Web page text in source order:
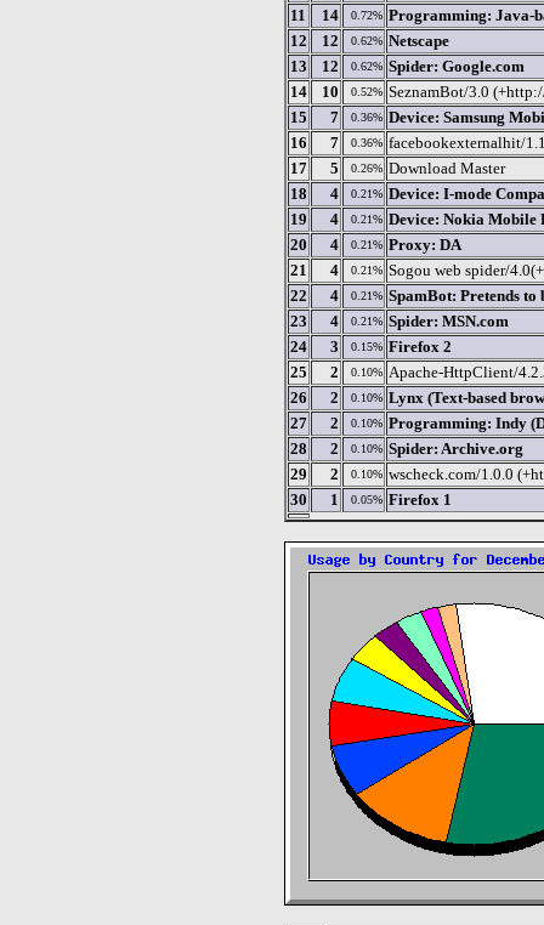
11
14 0.72% Programming: Java-
12
12 0.62% Netscape
13
12 0.62% Spider: Google.com
14
10 0.52% SeznamBot/3.0
15
7 0.36% Device: Samsung
16
7 0.36% facebookexternalhit/
17
5 0.26% Download Master
18
4 0.21% Device: I-mode
19
4 0.21% Device: Nokia Mobile
20
4 0.21% Proxy: DA
21
4 0.21% Sogou web spider/
22
4 0.21% SpamBot: Pretends to
23
4 0.21% Spider: MSN.com
24
3 0.15% Firefox 2
25
2 0.10% Apache-HttpClient/
26
2 0.10% Lynx (Text-based
27
2 0.10% Programming: Indy
28
2 0.10% Spider: Archive.org
29
2 0.10% wscheck.com/1.0.0
30
1 0.05% Firefox 1